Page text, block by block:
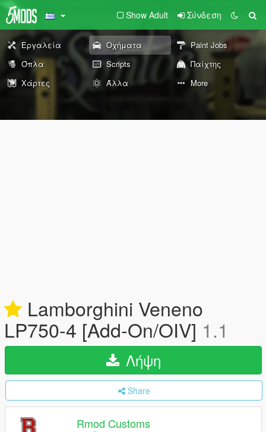
Show Adult Σύνδεση
Εργαλεία Οχήματα
Paint Jobs
Όπλα
Scripts
Παίχτης
Χάρτες
Άλλα More
Lamborghini Veneno
LP750-4 [Add-On/OIV] 1.1
Λήψη
Share
Rmod Customs